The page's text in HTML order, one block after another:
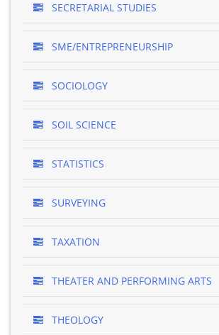
SECRETARIAL STUDIES
SME/ENTREPRENEURSHIP
SOCIOLOGY
SOIL SCIENCE
STATISTICS
SURVEYING
TAXATION
THEATER AND PERFORMING ARTS
THEOLOGY